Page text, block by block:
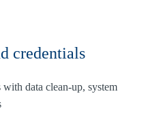
credentials
data clean-up, system